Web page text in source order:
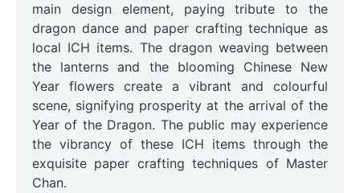
main design element, paying tribute to the
dragon dance and paper crafting technique as
local ICH items. The dragon weaving between
the lanterns and the blooming Chinese New
Year flowers create a vibrant and colourful
scene, signifying prosperity at the arrival of the
Year of the Dragon. The public may experience
the vibrancy of these ICH items through the
exquisite paper crafting techniques of Master
Chan.